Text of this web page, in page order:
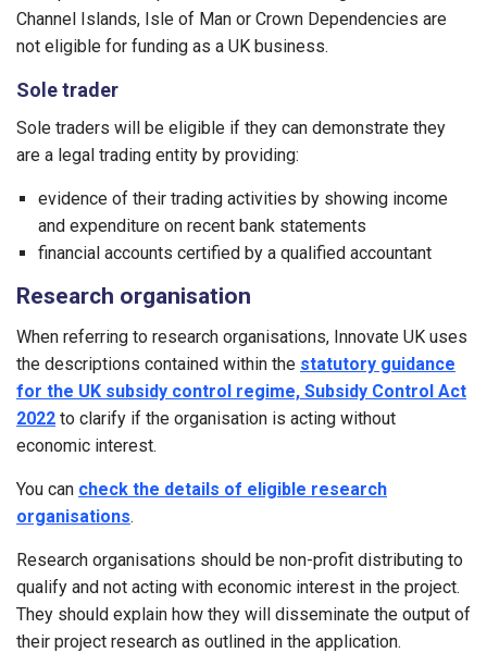
Channel Islands, Isle of Man or Crown Dependencies are
not eligible for funding as a UK business.
Sole trader
Sole traders will be eligible if they can demonstrate they
are a legal trading entity by providing:
evidence of their trading activities by showing income
and expenditure on recent bank statements
financial accounts certified by a qualified accountant
Research organisation
When referring to research organisations, Innovate UK uses
the descriptions contained within the statutory guidance
for the UK subsidy control regime, Subsidy Control Act
2022 to clarify if the organisation is acting without
economic interest.
You can check the details of eligible research
organisations.
Research organisations should be non-profit distributing to
qualify and not acting with economic interest in the project.
They should explain how they will disseminate the output of
their project research as outlined in the application.